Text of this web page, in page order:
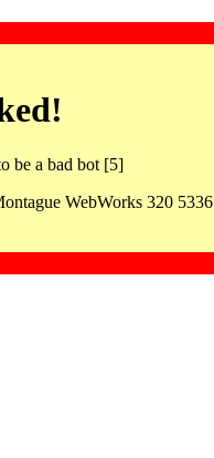
be a bad bot [5]
WebWorks 320 5336